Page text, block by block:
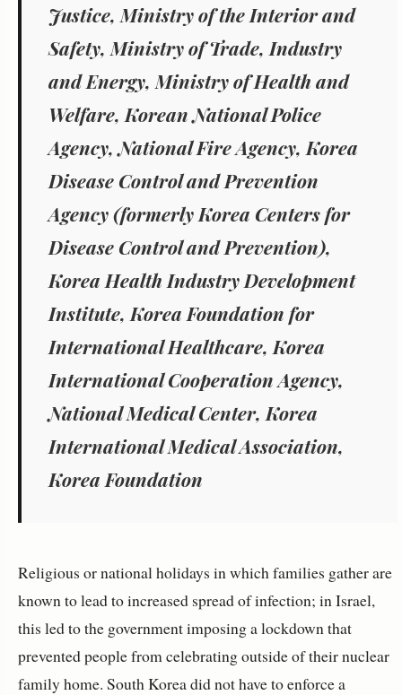
Justice, Ministry of the Interior and
Safety, Ministry of Trade, Industry
and Energy, Ministry of Health and
Welfare, Korean National Police
Agency, National Fire Agency, Korea
Disease Control and Prevention
Agency (formerly Korea Centers for
Disease Control and Prevention),
Korea Health Industry Development
Institute, Korea Foundation for
International Healthcare, Korea
International Cooperation Agency,
National Medical Center, Korea
International Medical Association,
Korea Foundation
Religious or national holidays in which families gather are
known to lead to increased spread of infection; in Israel,
this led to the government imposing a lockdown that
prevented people from celebrating outside of their nuclear
family home. South Korea did not have to enforce a